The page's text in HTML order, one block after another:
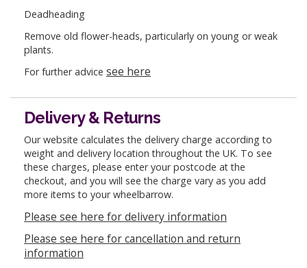
Deadheading
Remove old flower-heads, particularly on young or weak
plants.
For further advice see here
Delivery & Returns
Our website calculates the delivery charge according to
weight and delivery location throughout the UK. To see
these charges, please enter your postcode at the
checkout, and you will see the charge vary as you add
more items to your wheelbarrow.
Please see here for delivery information
Please see here for cancellation and return
information